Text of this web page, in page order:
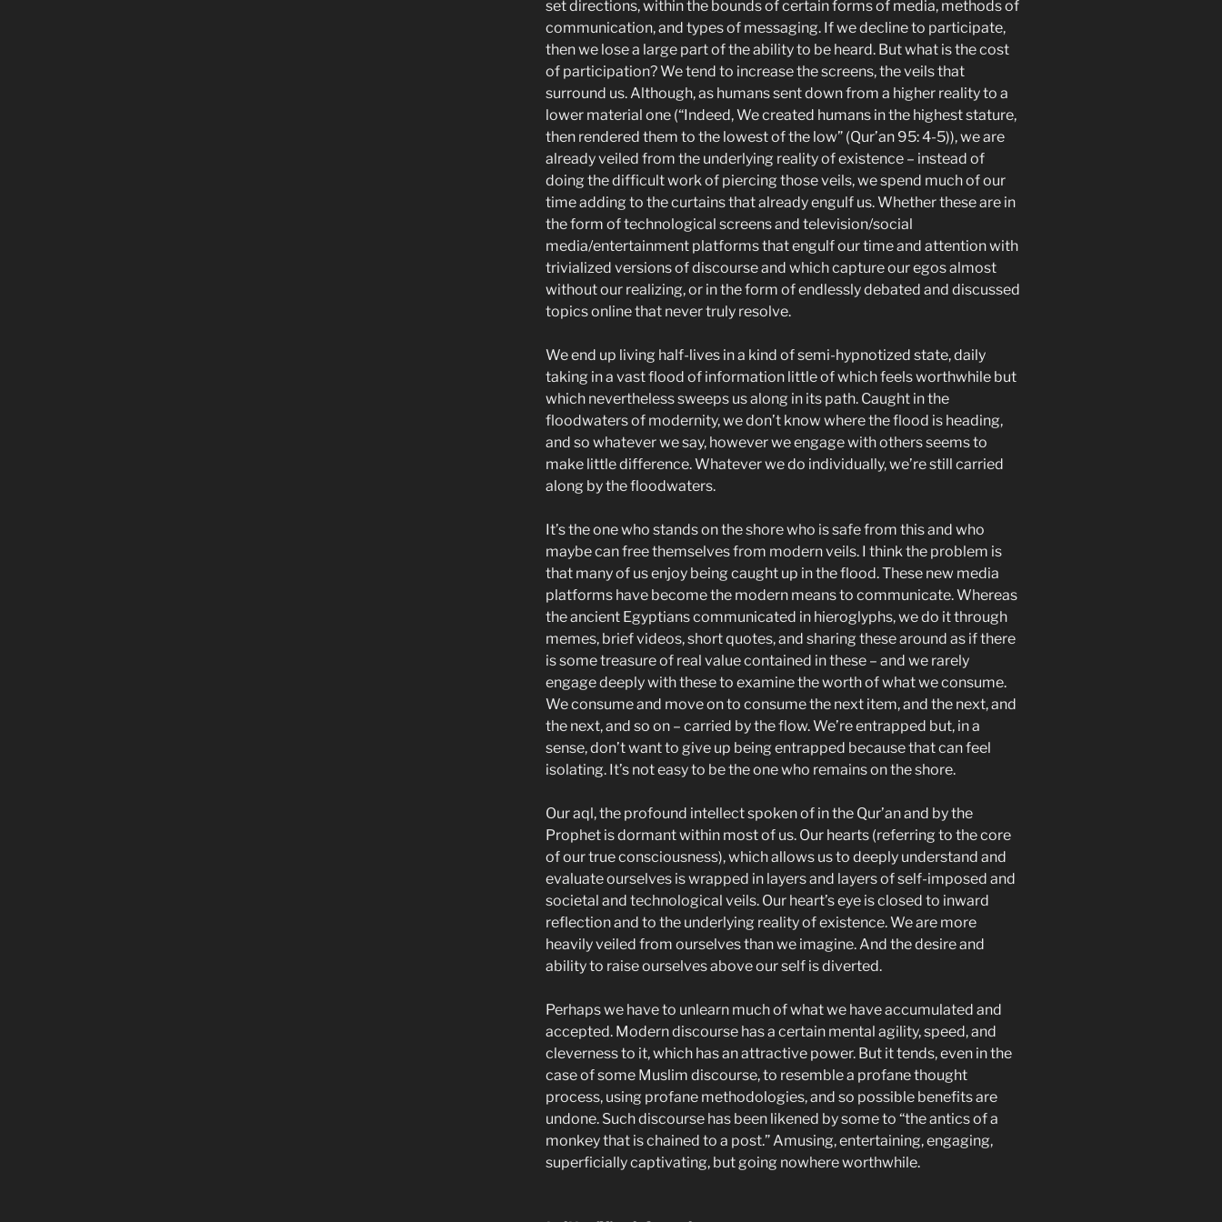
set directions, within the bounds of certain forms of media, methods of
communication, and types of messaging. If we decline to participate,
then we lose a large part of the ability to be heard. But what is the cost
of participation? We tend to increase the screens, the veils that
surround us. Although, as humans sent down from a higher reality to a
lower material one (“Indeed, We created humans in the highest stature,
then rendered them to the lowest of the low” (Qur’an 95: 4-5)), we are
already veiled from the underlying reality of existence – instead of
doing the difficult work of piercing those veils, we spend much of our
time adding to the curtains that already engulf us. Whether these are in
the form of technological screens and television/social
media/entertainment platforms that engulf our time and attention with
trivialized versions of discourse and which capture our egos almost
without our realizing, or in the form of endlessly debated and discussed
topics online that never truly resolve.
We end up living half-lives in a kind of semi-hypnotized state, daily
taking in a vast flood of information little of which feels worthwhile but
which nevertheless sweeps us along in its path. Caught in the
floodwaters of modernity, we don’t know where the flood is heading,
and so whatever we say, however we engage with others seems to
make little difference. Whatever we do individually, we’re still carried
along by the floodwaters.
It’s the one who stands on the shore who is safe from this and who
maybe can free themselves from modern veils. I think the problem is
that many of us enjoy being caught up in the flood. These new media
platforms have become the modern means to communicate. Whereas
the ancient Egyptians communicated in hieroglyphs, we do it through
memes, brief videos, short quotes, and sharing these around as if there
is some treasure of real value contained in these – and we rarely
engage deeply with these to examine the worth of what we consume.
We consume and move on to consume the next item, and the next, and
the next, and so on – carried by the flow. We’re entrapped but, in a
sense, don’t want to give up being entrapped because that can feel
isolating. It’s not easy to be the one who remains on the shore.
Our aql, the profound intellect spoken of in the Qur’an and by the
Prophet is dormant within most of us. Our hearts (referring to the core
of our true consciousness), which allows us to deeply understand and
evaluate ourselves is wrapped in layers and layers of self-imposed and
societal and technological veils. Our heart’s eye is closed to inward
reflection and to the underlying reality of existence. We are more
heavily veiled from ourselves than we imagine. And the desire and
ability to raise ourselves above our self is diverted.
Perhaps we have to unlearn much of what we have accumulated and
accepted. Modern discourse has a certain mental agility, speed, and
cleverness to it, which has an attractive power. But it tends, even in the
case of some Muslim discourse, to resemble a profane thought
process, using profane methodologies, and so possible benefits are
undone. Such discourse has been likened by some to “the antics of a
monkey that is chained to a post.” Amusing, entertaining, engaging,
superficially captivating, but going nowhere worthwhile.